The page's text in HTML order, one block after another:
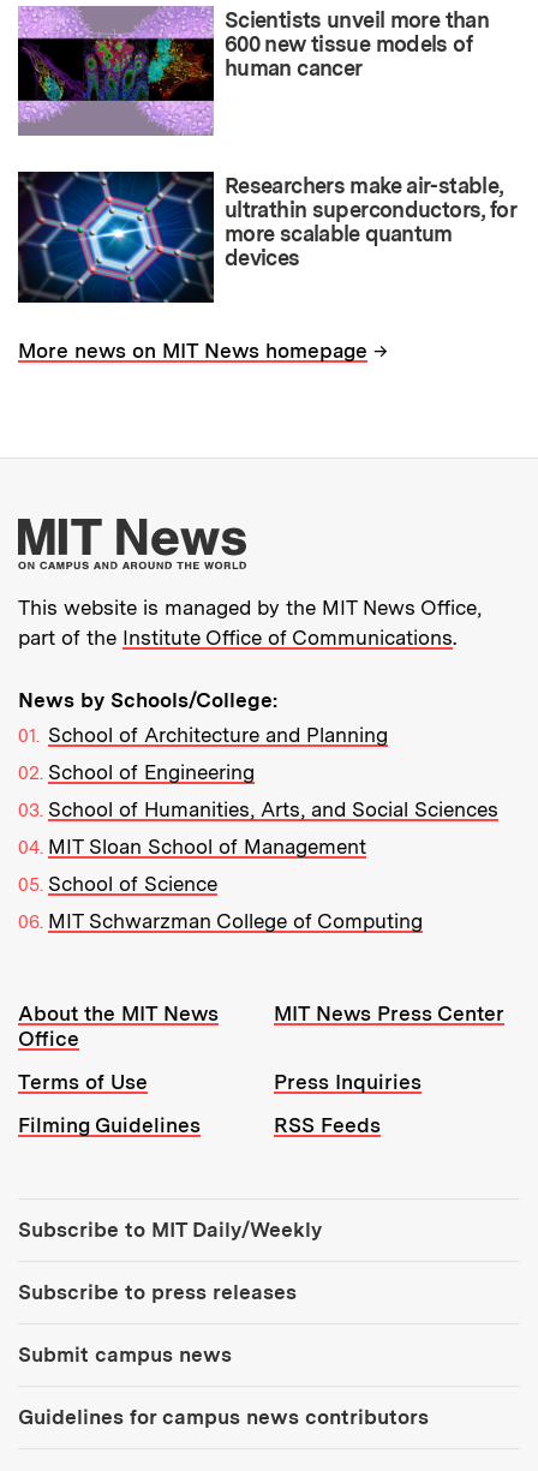
Scientists unveil more than
600 new tissue models of
human cancer
Researchers make air-stable,
ultrathin superconductors, for
more scalable quantum
devices
More news on MIT News homepage →
More about MIT
This website is managed by the MIT News Office,
part of the Institute Office of Communications.
News by Schools/College:
School of Architecture and Planning
School of Engineering
School of Humanities, Arts, and Social Sciences
MIT Sloan School of Management
School of Science
MIT Schwarzman College of Computing
Resources:
About the MIT News
Office
MIT News Press Center
Terms of Use
Press Inquiries
Filming Guidelines
RSS Feeds
Subscribe to MIT Daily/Weekly
Subscribe to press releases
Submit campus news
Guidelines for campus news contributors